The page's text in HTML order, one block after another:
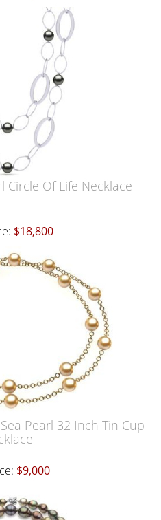
Circle Of Life Necklace
$18,800
Pearl 32 Inch Tin Cup
$9,000